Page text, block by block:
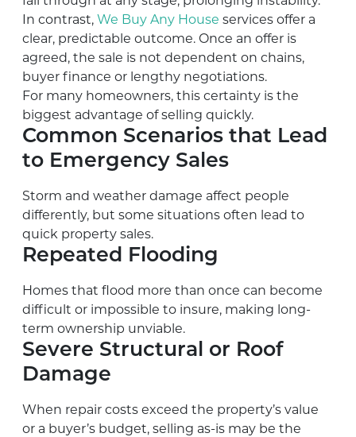
In contrast, We Buy Any House services offer a
clear, predictable outcome. Once an offer is
agreed, the sale is not dependent on chains,
buyer finance or lengthy negotiations.
For many homeowners, this certainty is the
biggest advantage of selling quickly.
Common Scenarios that Lead
to Emergency Sales
Storm and weather damage affect people
differently, but some situations often lead to
quick property sales.
Repeated Flooding
Homes that flood more than once can become
difficult or impossible to insure, making long-
term ownership unviable.
Severe Structural or Roof
Damage
When repair costs exceed the property’s value
or a buyer’s budget, selling as-is may be the